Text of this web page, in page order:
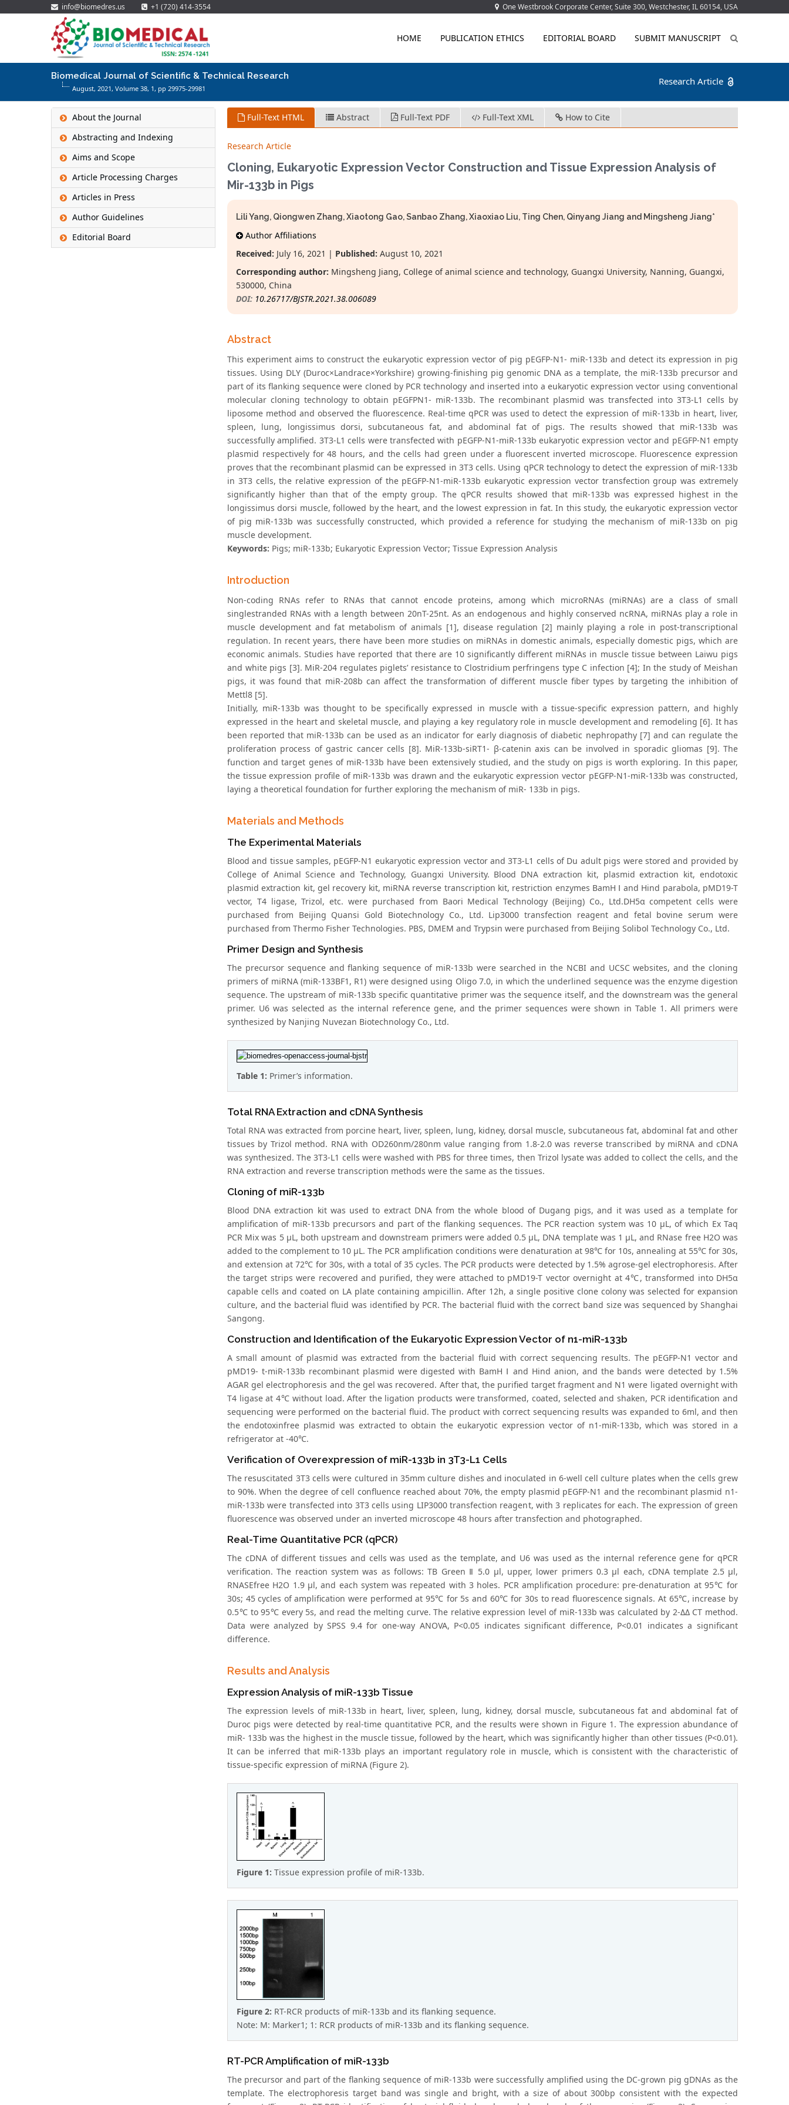
info@biomedres.us +1 (720) 414-3554 One Westbrook Corporate Center, Suite 300, Westchester, IL 60154, USA
HOME PUBLICATION ETHICS EDITORIAL BOARD SUBMIT MANUSCRIPT
Biomedical Journal of Scientific & Technical Research
August, 2021, Volume 38, 1 , pp 29975-29981
Research Article
About the Journal
Abstracting and Indexing
Aims and Scope
Article Processing Charges
Articles in Press
Author Guidelines
Editorial Board
Full-Text HTML Abstract Full-Text PDF Full-Text XML How to Cite
Research Article
Cloning, Eukaryotic Expression Vector Construction and Tissue Expression Analysis of
Mir-133b in Pigs
Lili Yang, Qiongwen Zhang, Xiaotong Gao, Sanbao Zhang, Xiaoxiao Liu, Ting Chen, Qinyang Jiang and Mingsheng Jiang*
Author Affiliations
Received: July 16, 2021 | Published: August 10, 2021
Corresponding author: Mingsheng Jiang, College of animal science and technology, Guangxi University, Nanning, Guangxi,
530000, China
DOI: 10.26717/BJSTR.2021.38.006089
Abstract
This experiment aims to construct the eukaryotic expression vector of pig pEGFP-N1- miR-133b and detect its expression in pig
tissues. Using DLY (Duroc×Landrace×Yorkshire) growing-finishing pig genomic DNA as a template, the miR-133b precursor and
part of its flanking sequence were cloned by PCR technology and inserted into a eukaryotic expression vector using conventional
molecular cloning technology to obtain pEGFPN1- miR-133b. The recombinant plasmid was transfected into 3T3-L1 cells by
liposome method and observed the fluorescence. Real-time qPCR was used to detect the expression of miR-133b in heart, liver,
spleen, lung, longissimus dorsi, subcutaneous fat, and abdominal fat of pigs. The results showed that miR-133b was
successfully amplified. 3T3-L1 cells were transfected with pEGFP-N1-miR-133b eukaryotic expression vector and pEGFP-N1 empty
plasmid respectively for 48 hours, and the cells had green under a fluorescent inverted microscope. Fluorescence expression
proves that the recombinant plasmid can be expressed in 3T3 cells. Using qPCR technology to detect the expression of miR-133b
in 3T3 cells, the relative expression of the pEGFP-N1-miR-133b eukaryotic expression vector transfection group was extremely
significantly higher than that of the empty group. The qPCR results showed that miR-133b was expressed highest in the
longissimus dorsi muscle, followed by the heart, and the lowest expression in fat. In this study, the eukaryotic expression vector
of pig miR-133b was successfully constructed, which provided a reference for studying the mechanism of miR-133b on pig
muscle development.
Keywords: Pigs; miR-133b; Eukaryotic Expression Vector; Tissue Expression Analysis
Introduction
Non-coding RNAs refer to RNAs that cannot encode proteins, among which microRNAs (miRNAs) are a class of small
singlestranded RNAs with a length between 20nT-25nt. As an endogenous and highly conserved ncRNA, miRNAs play a role in
muscle development and fat metabolism of animals [1], disease regulation [2] mainly playing a role in post-transcriptional
regulation. In recent years, there have been more studies on miRNAs in domestic animals, especially domestic pigs, which are
economic animals. Studies have reported that there are 10 significantly different miRNAs in muscle tissue between Laiwu pigs
and white pigs [3]. MiR-204 regulates piglets’ resistance to Clostridium perfringens type C infection [4]; In the study of Meishan
pigs, it was found that miR-208b can affect the transformation of different muscle fiber types by targeting the inhibition of
Mettl8 [5].
Initially, miR-133b was thought to be specifically expressed in muscle with a tissue-specific expression pattern, and highly
expressed in the heart and skeletal muscle, and playing a key regulatory role in muscle development and remodeling [6]. It has
been reported that miR-133b can be used as an indicator for early diagnosis of diabetic nephropathy [7] and can regulate the
proliferation process of gastric cancer cells [8]. MiR-133b-siRT1- β-catenin axis can be involved in sporadic gliomas [9]. The
function and target genes of miR-133b have been extensively studied, and the study on pigs is worth exploring. In this paper,
the tissue expression profile of miR-133b was drawn and the eukaryotic expression vector pEGFP-N1-miR-133b was constructed,
laying a theoretical foundation for further exploring the mechanism of miR- 133b in pigs.
Materials and Methods
The Experimental Materials
Blood and tissue samples, pEGFP-N1 eukaryotic expression vector and 3T3-L1 cells of Du adult pigs were stored and provided by
College of Animal Science and Technology, Guangxi University. Blood DNA extraction kit, plasmid extraction kit, endotoxic
plasmid extraction kit, gel recovery kit, miRNA reverse transcription kit, restriction enzymes BamH Ⅰ and Hind parabola, pMD19-T
vector, T4 ligase, Trizol, etc. were purchased from Baori Medical Technology (Beijing) Co., Ltd.DH5α competent cells were
purchased from Beijing Quansi Gold Biotechnology Co., Ltd. Lip3000 transfection reagent and fetal bovine serum were
purchased from Thermo Fisher Technologies. PBS, DMEM and Trypsin were purchased from Beijing Solibol Technology Co., Ltd.
Primer Design and Synthesis
The precursor sequence and flanking sequence of miR-133b were searched in the NCBI and UCSC websites, and the cloning
primers of miRNA (miR-133BF1, R1) were designed using Oligo 7.0, in which the underlined sequence was the enzyme digestion
sequence. The upstream of miR-133b specific quantitative primer was the sequence itself, and the downstream was the general
primer. U6 was selected as the internal reference gene, and the primer sequences were shown in Table 1. All primers were
synthesized by Nanjing Nuvezan Biotechnology Co., Ltd.
Table 1: Primer’s information.
Total RNA Extraction and cDNA Synthesis
Total RNA was extracted from porcine heart, liver, spleen, lung, kidney, dorsal muscle, subcutaneous fat, abdominal fat and other
tissues by Trizol method. RNA with OD260nm/280nm value ranging from 1.8-2.0 was reverse transcribed by miRNA and cDNA
was synthesized. The 3T3-L1 cells were washed with PBS for three times, then Trizol lysate was added to collect the cells, and the
RNA extraction and reverse transcription methods were the same as the tissues.
Cloning of miR-133b
Blood DNA extraction kit was used to extract DNA from the whole blood of Dugang pigs, and it was used as a template for
amplification of miR-133b precursors and part of the flanking sequences. The PCR reaction system was 10 μL, of which Ex Taq
PCR Mix was 5 μL, both upstream and downstream primers were added 0.5 μL, DNA template was 1 μL, and RNase free H2O was
added to the complement to 10 μL. The PCR amplification conditions were denaturation at 98℃ for 10s, annealing at 55℃ for 30s,
and extension at 72℃ for 30s, with a total of 35 cycles. The PCR products were detected by 1.5% agrose-gel electrophoresis. After
the target strips were recovered and purified, they were attached to pMD19-T vector overnight at 4℃, transformed into DH5α
capable cells and coated on LA plate containing ampicillin. After 12h, a single positive clone colony was selected for expansion
culture, and the bacterial fluid was identified by PCR. The bacterial fluid with the correct band size was sequenced by Shanghai
Sangong.
Construction and Identification of the Eukaryotic Expression Vector of n1-miR-133b
A small amount of plasmid was extracted from the bacterial fluid with correct sequencing results. The pEGFP-N1 vector and
pMD19- t-miR-133b recombinant plasmid were digested with BamH Ⅰ and Hind anion, and the bands were detected by 1.5%
AGAR gel electrophoresis and the gel was recovered. After that, the purified target fragment and N1 were ligated overnight with
T4 ligase at 4℃ without load. After the ligation products were transformed, coated, selected and shaken, PCR identification and
sequencing were performed on the bacterial fluid. The product with correct sequencing results was expanded to 6ml, and then
the endotoxinfree plasmid was extracted to obtain the eukaryotic expression vector of n1-miR-133b, which was stored in a
refrigerator at -40℃.
Verification of Overexpression of miR-133b in 3T3-L1 Cells
The resuscitated 3T3 cells were cultured in 35mm culture dishes and inoculated in 6-well cell culture plates when the cells grew
to 90%. When the degree of cell confluence reached about 70%, the empty plasmid pEGFP-N1 and the recombinant plasmid n1-
miR-133b were transfected into 3T3 cells using LIP3000 transfection reagent, with 3 replicates for each. The expression of green
fluorescence was observed under an inverted microscope 48 hours after transfection and photographed.
Real-Time Quantitative PCR (qPCR)
The cDNA of different tissues and cells was used as the template, and U6 was used as the internal reference gene for qPCR
verification. The reaction system was as follows: TB Green Ⅱ 5.0 μl, upper, lower primers 0.3 μl each, cDNA template 2.5 μl,
RNASEfree H2O 1.9 μl, and each system was repeated with 3 holes. PCR amplification procedure: pre-denaturation at 95℃ for
30s; 45 cycles of amplification were performed at 95℃ for 5s and 60℃ for 30s to read fluorescence signals. At 65℃, increase by
0.5℃ to 95℃ every 5s, and read the melting curve. The relative expression level of miR-133b was calculated by 2-ΔΔ CT method.
Data were analyzed by SPSS 9.4 for one-way ANOVA, P<0.05 indicates significant difference, P<0.01 indicates a significant
difference.
Results and Analysis
Expression Analysis of miR-133b Tissue
The expression levels of miR-133b in heart, liver, spleen, lung, kidney, dorsal muscle, subcutaneous fat and abdominal fat of
Duroc pigs were detected by real-time quantitative PCR, and the results were shown in Figure 1. The expression abundance of
miR- 133b was the highest in the muscle tissue, followed by the heart, which was significantly higher than other tissues (P<0.01).
It can be inferred that miR-133b plays an important regulatory role in muscle, which is consistent with the characteristic of
tissue-specific expression of miRNA (Figure 2).
Figure 1: Tissue expression profile of miR-133b.
Figure 2: RT-RCR products of miR-133b and its flanking sequence.
Note: M: Marker1; 1: RCR products of miR-133b and its flanking sequence.
RT-PCR Amplification of miR-133b
The precursor and part of the flanking sequence of miR-133b were successfully amplified using the DC-grown pig gDNAs as the
template. The electrophoresis target band was single and bright, with a size of about 300bp consistent with the expected